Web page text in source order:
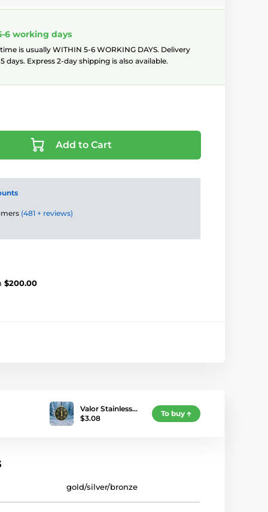
6 working days
is usually WITHIN 5-6 WORKING DAYS. Delivery
days. Express 2-day shipping is also available.
Add to Cart
(481 + reviews)
$200.00
Valor Stainless…
$3.08
To buy
gold/silver/bronze